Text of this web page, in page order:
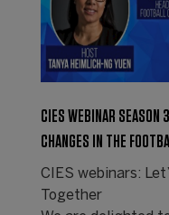
CIES WEBINAR SEASON
CHANGES IN THE
CIES webinars:
Together